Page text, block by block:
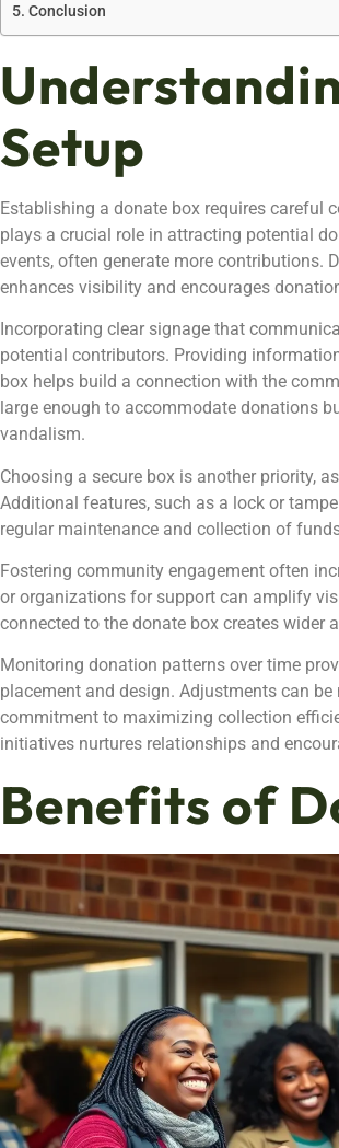
Conclusion
Setup
Establishing a donate box requires careful
plays a crucial role in attracting potential
events, often generate more contributions.
enhances visibility and encourages
Incorporating clear signage that
potential contributors. Providing
box helps build a connection with the
large enough to accommodate donations
vandalism.
Choosing a secure box is another priority,
Additional features, such as a lock or
regular maintenance and collection of
Fostering community engagement often
or organizations for support can amplify
connected to the donate box creates wider
Monitoring donation patterns over time
placement and design. Adjustments can
commitment to maximizing collection
initiatives nurtures relationships and
Benefits of